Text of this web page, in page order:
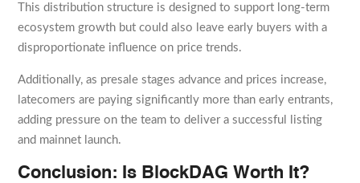
This distribution structure is designed to support long-term
ecosystem growth but could also leave early buyers with a
disproportionate influence on price trends.
Additionally, as presale stages advance and prices increase,
latecomers are paying significantly more than early entrants,
adding pressure on the team to deliver a successful listing
and mainnet launch.
Conclusion: Is BlockDAG Worth It?